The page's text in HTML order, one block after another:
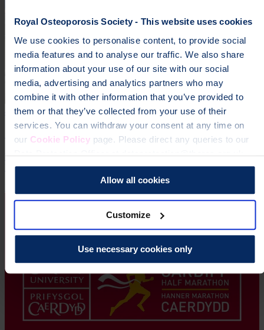
Royal Osteoporosis Society - This website uses cookies
We use cookies to personalise content, to provide social
media features and to analyse our traffic. We also share
information about your use of our site with our social
media, advertising and analytics partners who may
combine it with other information that you’ve provided to
them or that they’ve collected from your use of their
services. You can withdraw your consent at any time on
our Cookie Policypage. Please direct any queries to our
Data Protection Officer at dataprotection@theros.org.uk.
Allow all cookies
Customize
Use necessary cookies only
4 October 2026
Great Run Series 2026
Your choice of run from The AJ Bell Great Run Series - the UK’s
biggest celebration of running!